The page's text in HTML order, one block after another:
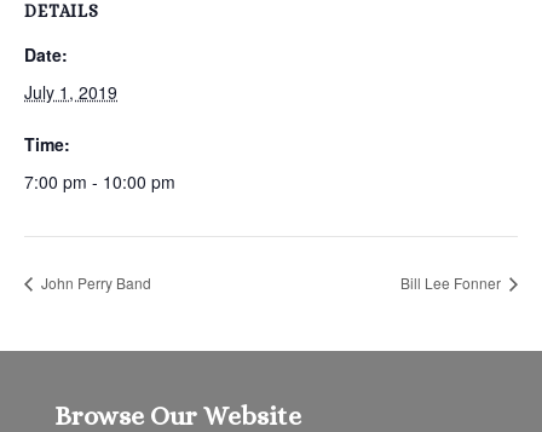
DETAILS
Date:
July 1, 2019
Time:
7:00 pm - 10:00 pm
John Perry Band Bill Lee Fonner
Browse Our Website